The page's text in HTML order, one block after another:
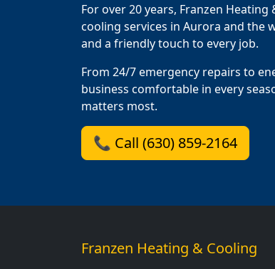
For over 20 years, Franzen
cooling services in Aurora and the
and a friendly touch to every job.
From 24/7 emergency repairs to
business comfortable in every
matters most.
📞 Call (630) 859-2164
Franzen Heating & Cooling